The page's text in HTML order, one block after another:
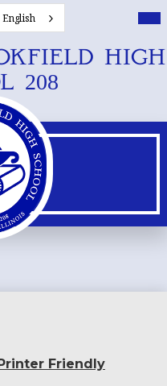
HIGH
208
English
Friendly